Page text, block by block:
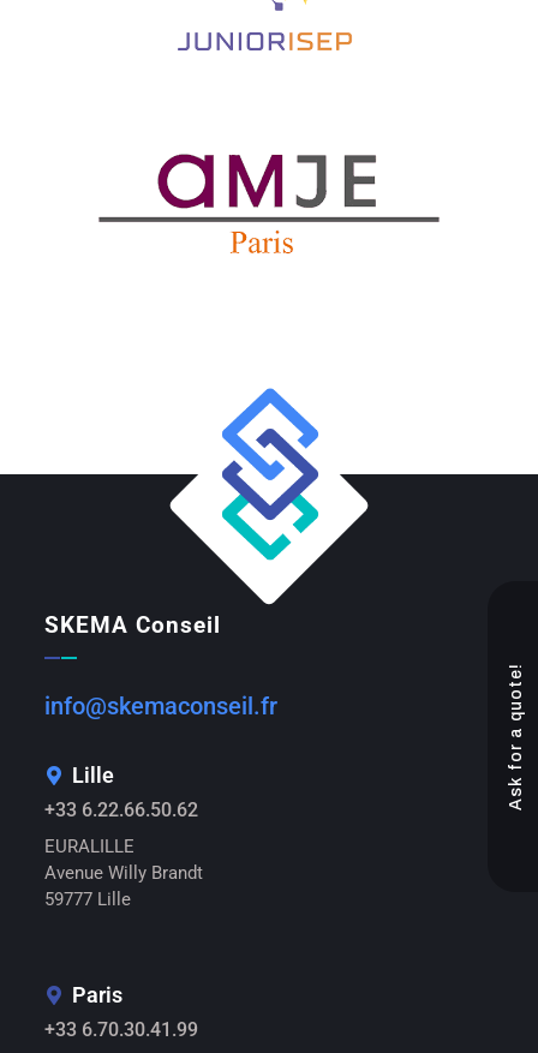
SKEMA Conseil
info@skemaconseil.fr
Lille
+33 6.22.66.50.62
EURALILLE
Avenue Willy Brandt
59777 Lille
Paris
+33 6.70.30.41.99
Ask for a quote!